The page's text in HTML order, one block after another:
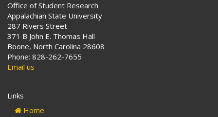
Office of Student Research
Appalachian State University
287 Rivers Street
371 B John E. Thomas Hall
Boone, North Carolina 28608
Phone: 828-262-7655
Email us
Links
Home